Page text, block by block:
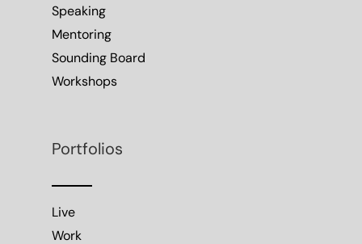
Speaking
Mentoring
Sounding Board
Workshops
Portfolios
Live
Work